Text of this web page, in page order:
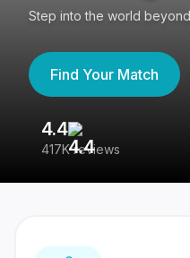
Step into the world
Find Your Match
4.4
417K reviews